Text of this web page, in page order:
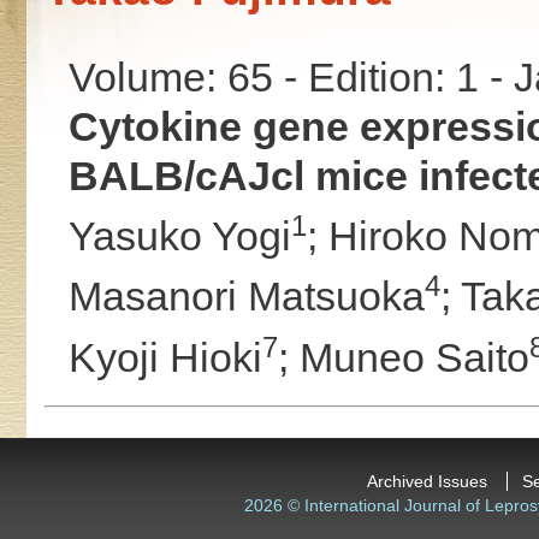
Volume: 65 - Edition: 1 -
Cytokine gene
BALB/cAJcl mice
Yasuko Yogi1; Hiroko
Masanori Matsuoka4;
Kyoji Hioki7; Muneo Saito
Archived Issues
2026 © International Journal of